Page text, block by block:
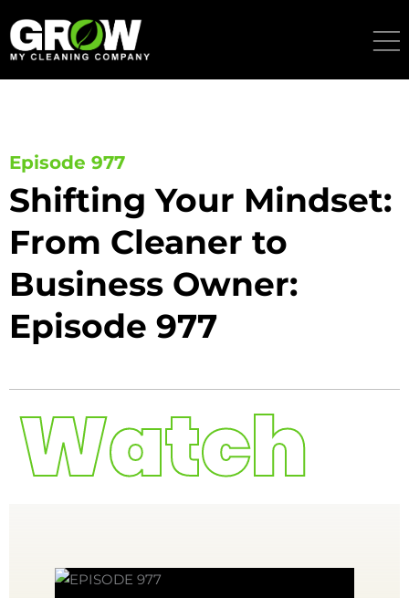
to
content
Episode 977
Shifting Your Mindset:
From Cleaner to
Business Owner:
Episode 977